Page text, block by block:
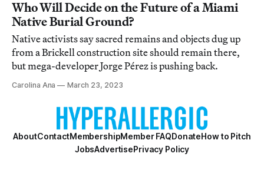
Who Will Decide on the Future of a Miami
Native Burial Ground?
Native activists say sacred remains and objects dug up
from a Brickell construction site should remain there,
but mega-developer Jorge Pérez is pushing back.
Carolina Ana March 23, 2023
AboutContactMembershipMember FAQDonateHow to Pitch
JobsAdvertisePrivacy Policy